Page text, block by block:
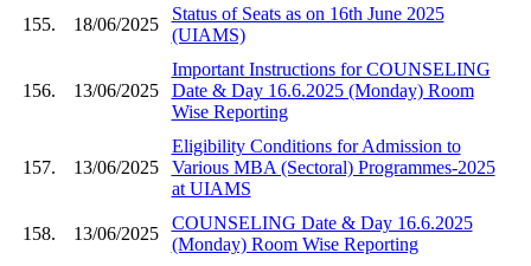
155. 18/06/2025
Status of Seats as on 16th June 2025
(UIAMS)
156. 13/06/2025
Important Instructions for COUNSELING
Date & Day 16.6.2025 (Monday) Room
Wise Reporting
157. 13/06/2025
Eligibility Conditions for Admission to
Various MBA (Sectoral) Programmes-2025
at UIAMS
158. 13/06/2025
COUNSELING Date & Day 16.6.2025
(Monday) Room Wise Reporting